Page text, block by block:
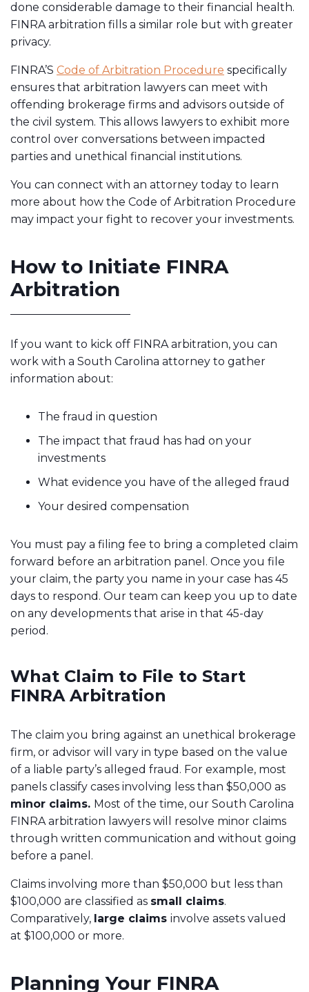
done considerable damage to their financial health.
FINRA arbitration fills a similar role but with greater
privacy.
FINRA’S Code of Arbitration Procedure specifically
ensures that arbitration lawyers can meet with
offending brokerage firms and advisors outside of
the civil system. This allows lawyers to exhibit more
control over conversations between impacted
parties and unethical financial institutions.
You can connect with an attorney today to learn
more about how the Code of Arbitration Procedure
may impact your fight to recover your investments.
How to Initiate FINRA
Arbitration
If you want to kick off FINRA arbitration, you can
work with a South Carolina attorney to gather
information about:
The fraud in question
The impact that fraud has had on your
investments
What evidence you have of the alleged fraud
Your desired compensation
You must pay a filing fee to bring a completed claim
forward before an arbitration panel. Once you file
your claim, the party you name in your case has 45
days to respond. Our team can keep you up to date
on any developments that arise in that 45-day
period.
What Claim to File to Start
FINRA Arbitration
The claim you bring against an unethical brokerage
firm, or advisor will vary in type based on the value
of a liable party’s alleged fraud. For example, most
panels classify cases involving less than $50,000 as
minor claims. Most of the time, our South Carolina
FINRA arbitration lawyers will resolve minor claims
through written communication and without going
before a panel.
Claims involving more than $50,000 but less than
$100,000 are classified as small claims.
Comparatively, large claims involve assets valued
at $100,000 or more.
Planning Your FINRA